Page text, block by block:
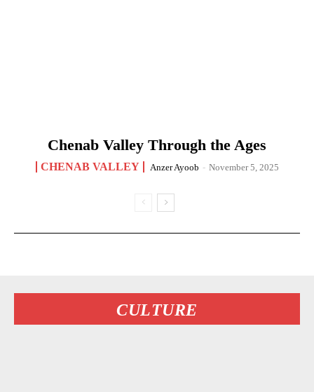
Chenab Valley Through the Ages
CHENAB VALLEY Anzer Ayoob - November 5, 2025
CULTURE